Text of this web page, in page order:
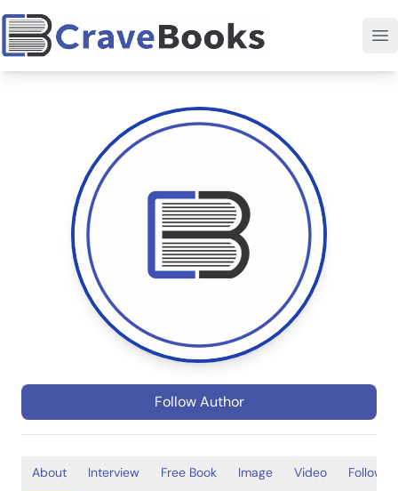
Follow Author
About Interview Free Book Image Video